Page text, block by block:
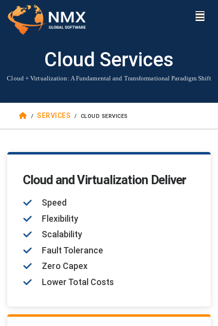
Cloud Services
Cloud + Virtualization: A Fundamental and Transformational Paradigm Shift
/ SERVICES / CLOUD SERVICES
Cloud and Virtualization Deliver
Speed
Flexibility
Scalability
Fault Tolerance
Zero Capex
Lower Total Costs